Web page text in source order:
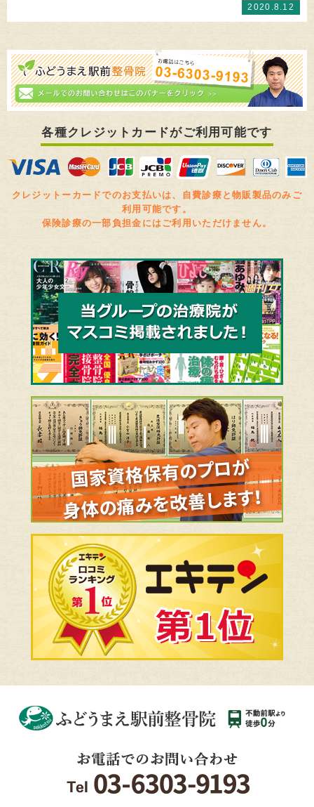
2020.8.12
各種クレジットカードがご利用可能です
クレジットーカードでのお支払いは、自費診療と物販製品のみご
利用可能です。
保険診療の一部負担金にはご利用いただけません。